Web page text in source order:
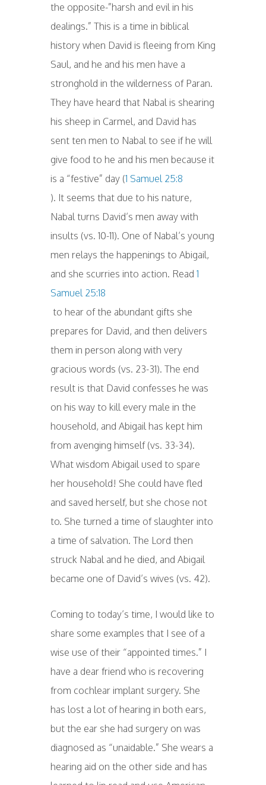
the opposite-”harsh and evil in his
dealings.” This is a time in biblical
history when David is fleeing from King
Saul, and he and his men have a
stronghold in the wilderness of Paran.
They have heard that Nabal is shearing
his sheep in Carmel, and David has
sent ten men to Nabal to see if he will
give food to he and his men because it
is a “festive” day (1 Samuel 25:8
). It seems that due to his nature,
Nabal turns David’s men away with
insults (vs. 10-11). One of Nabal’s young
men relays the happenings to Abigail,
and she scurries into action. Read 1
Samuel 25:18
to hear of the abundant gifts she
prepares for David, and then delivers
them in person along with very
gracious words (vs. 23-31). The end
result is that David confesses he was
on his way to kill every male in the
household, and Abigail has kept him
from avenging himself (vs. 33-34).
What wisdom Abigail used to spare
her household! She could have fled
and saved herself, but she chose not
to. She turned a time of slaughter into
a time of salvation. The Lord then
struck Nabal and he died, and Abigail
became one of David’s wives (vs. 42).
Coming to today’s time, I would like to
share some examples that I see of a
wise use of their “appointed times.” I
have a dear friend who is recovering
from cochlear implant surgery. She
has lost a lot of hearing in both ears,
but the ear she had surgery on was
diagnosed as “unaidable.” She wears a
hearing aid on the other side and has